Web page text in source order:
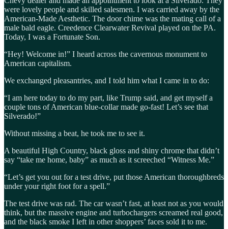
were lovely people and skilled salesmen. I was carried away by the
American-Made Aesthetic. The door chime was the mating call of a
male bald eagle. Creedence Clearwater Revival played on the PA.
Today, I was a Fortunate Son.
“Hey! Welcome in!” I heard across the cavernous monument to
American capitalism.
We exchanged pleasantries, and I told him what I came in to do:
“I am here today to do my part, like Trump said, and get myself a
couple tons of American blue-collar made go-fast! Let’s see that
Silverado!”
Without missing a beat, he took me to see it.
A beautiful High Country, black gloss and shiny chrome that didn’t
say “take me home, baby” as much as it screeched “Witness Me.”
“Let’s get you out for a test drive, put those American thoroughbreds
under your right foot for a spell.”
The test drive was rad. The car wasn’t fast, at least not as you would
think, but the massive engine and turbochargers screamed real good,
and the black smoke I left in other shoppers’ faces sold it to me.